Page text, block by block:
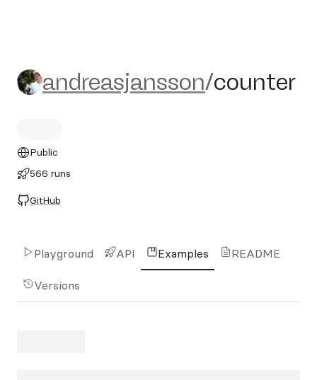
andreasjansson/counter
andreasjansson/counter
Public
566 runs
GitHub
Playground API Examples README
Versions